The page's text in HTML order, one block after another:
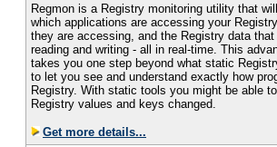
Regmon is a Registry monitoring utility that
which applications are accessing your
they are accessing, and the Registry data
reading and writing - all in real-time. This
takes you one step beyond what static
to let you see and understand exactly how
Registry. With static tools you might be able
Registry values and keys changed.
Get more details...